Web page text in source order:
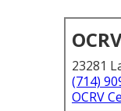
23281
(714)
OCRV